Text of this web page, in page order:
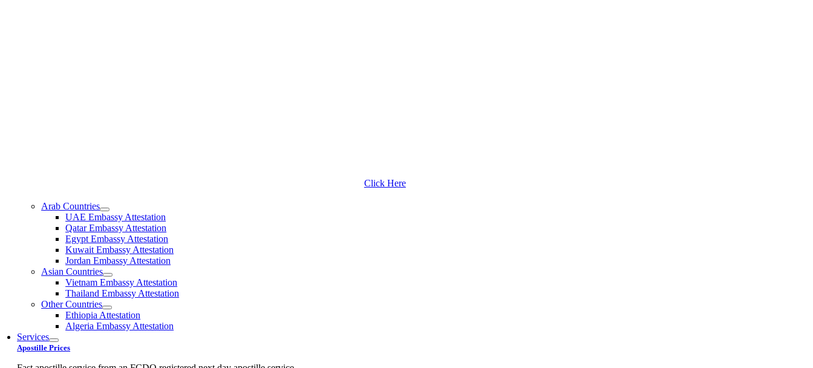
Click Here
Arab Countries
UAE Embassy Attestation
Qatar Embassy Attestation
Egypt Embassy Attestation
Kuwait Embassy Attestation
Jordan Embassy Attestation
Asian Countries
Vietnam Embassy Attestation
Thailand Embassy Attestation
Other Countries
Ethiopia Attestation
Algeria Embassy Attestation
Services
Apostille Prices